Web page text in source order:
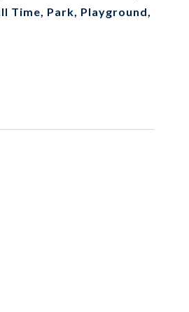
Time, Park, Playground,